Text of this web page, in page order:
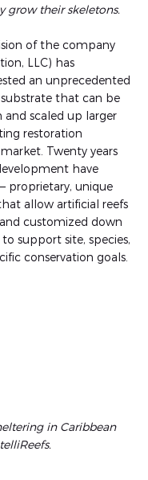
grow their skeletons.
of the company
LLC) has
an unprecedented
that can be
and scaled up larger
restoration
Twenty years
have
proprietary, unique
allow artificial reefs
customized down
support site, species,
conservation goals.
in Caribbean